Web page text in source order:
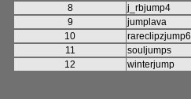
8
j_rbjump4
9
jumplava
10
rareclipzjump6
11
souljumps
12
winterjump